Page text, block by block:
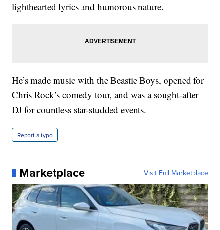
lighthearted lyrics and humorous nature.
He’s made music with the Beastie Boys, opened for
Chris Rock’s comedy tour, and was a sought-after
DJ for countless star-studded events.
Report a typo
Marketplace Visit Full Marketplace